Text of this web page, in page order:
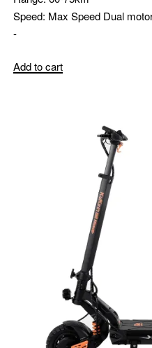
Speed: Max Speed Dual
-
Add to cart